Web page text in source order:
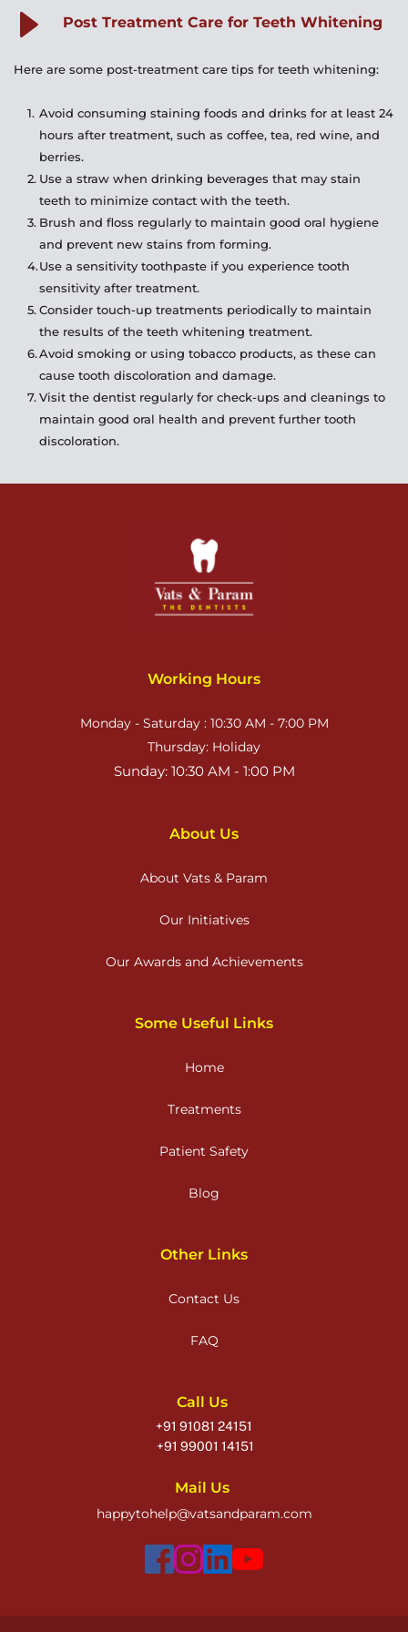
fillings. It is important to consult with a dentist to
determine the best course of action.
Post Treatment Care for Teeth Whitening
Here are some post-treatment care tips for teeth whitening:
Avoid consuming staining foods and drinks for at least 24
hours after treatment, such as coffee, tea, red wine, and
berries.
Use a straw when drinking beverages that may stain
teeth to minimize contact with the teeth.
Brush and floss regularly to maintain good oral hygiene
and prevent new stains from forming.
Use a sensitivity toothpaste if you experience tooth
sensitivity after treatment.
Consider touch-up treatments periodically to maintain
the results of the teeth whitening treatment.
Avoid smoking or using tobacco products, as these can
cause tooth discoloration and damage.
Visit the dentist regularly for check-ups and cleanings to
maintain good oral health and prevent further tooth
discoloration.
Working Hours
Monday - Saturday : 10:30 AM - 7:00 PM
Thursday: Holiday
Sunday: 10:30 AM - 1:00 PM
About Us
About Vats & Param
Our Initiatives
Our Awards and Achievements
Some Useful Links
Home
Treatments
Patient Safety
Blog
Other Links
Contact Us
FAQ
Call Us
+91 91081 24151
+91 99001 14151
Mail Us
happytohelp@vatsandparam.com